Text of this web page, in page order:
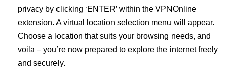
privacy by clicking ‘ENTER’ within the VPNOnline
extension. A virtual location selection menu will appear.
Choose a location that suits your browsing needs, and
voila – you’re now prepared to explore the internet freely
and securely.